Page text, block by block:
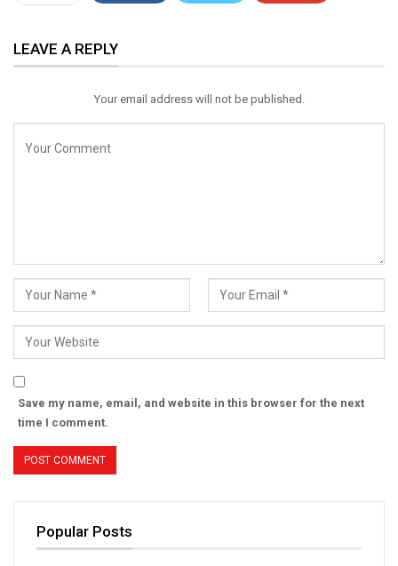
Email
LEAVE A REPLY
Your email address will not be published.
Save my name, email, and website in this browser for the next
time I comment.
Popular Posts